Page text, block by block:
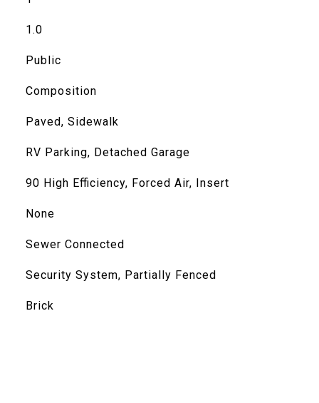
1.0
Public
Composition
Paved, Sidewalk
RV Parking, Detached Garage
90 High Efficiency, Forced Air, Insert
None
Sewer Connected
Security System, Partially Fenced
Brick